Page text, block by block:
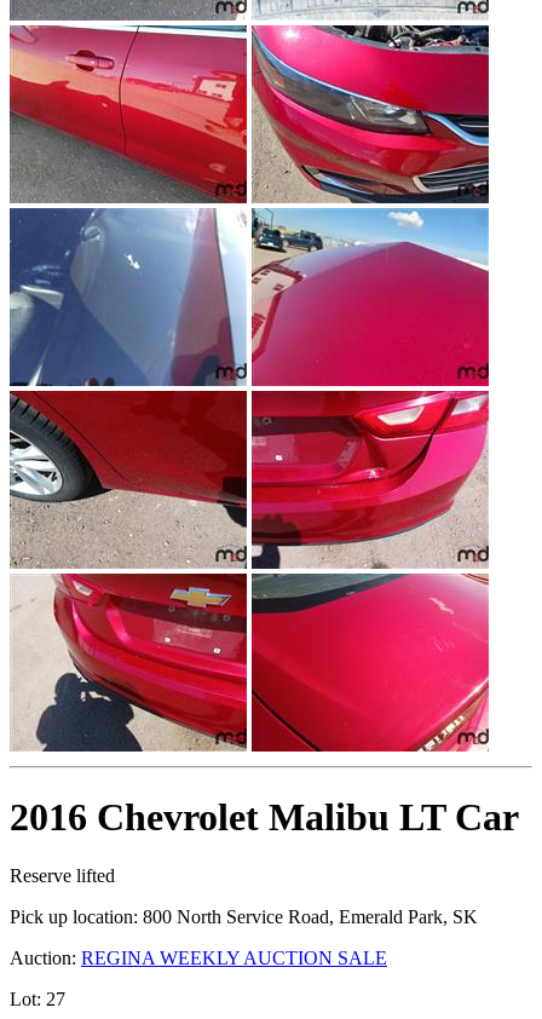
2016 Chevrolet Malibu LT Car
Reserve lifted
Pick up location: 800 North Service Road, Emerald Park, SK
Auction: REGINA WEEKLY AUCTION SALE
Lot: 27